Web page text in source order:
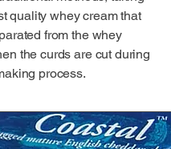
quality whey cream that
from the whey
the curds are cut during
process.